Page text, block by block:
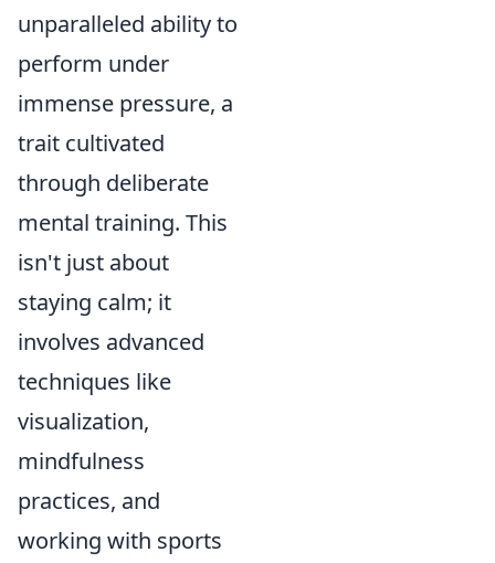
unparalleled ability to
perform under
immense pressure, a
trait cultivated
through deliberate
mental training. This
isn't just about
staying calm; it
involves advanced
techniques like
visualization,
mindfulness
practices, and
working with sports